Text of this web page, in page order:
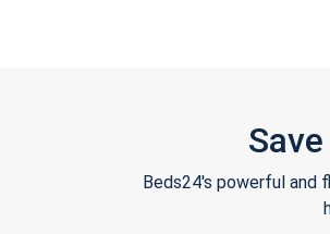
Beds24's powerful and